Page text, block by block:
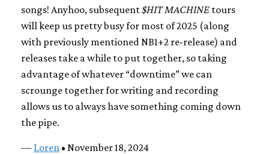
songs! Anyhoo, subsequent$HIT MACHINE tours
will keep us pretty busy for most of 2025 (along
with previously mentioned NB1+2 re-release) and
releases take a while to put together, so taking
advantage of whatever “downtime” we can
scrounge together for writing and recording
allows us to always have something coming down
the pipe.
— Loren • November 18, 2024